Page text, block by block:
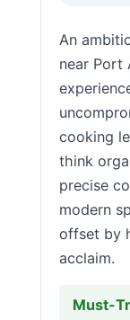
An
near Port
cooking
think
precise
modern
offset by
acclaim.
Must-